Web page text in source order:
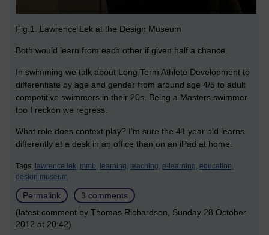
Fig.1. Lawrence Lek at the Design Museum
Both would learn from each other if given half a chance.
In swimming we talk about Long Term Athlete Development to
differentiate by age and gender from around sge 4/5 to adult
competitive swimmers in their 20s. Being a Masters swimmer
too I reckon we regress.
What role does context play? I'm sure the 41 year old learns
differently at a desk in an office than on an iPad at home.
Tags: lawrence lek, mmb, learning, teaching, e-learning, education,
design museum
Permalink
3 comments
(latest comment by Thomas Richardson, Sunday 28 October
2012 at 20:42)